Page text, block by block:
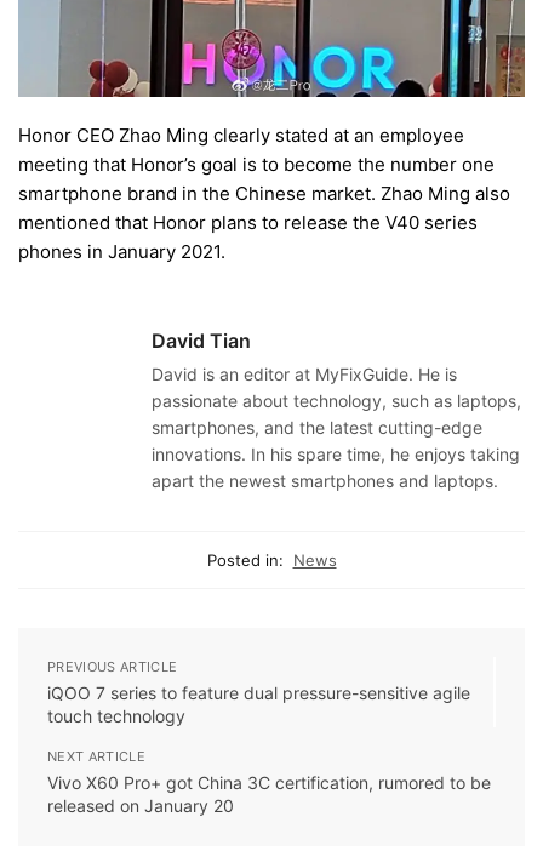
Honor CEO Zhao Ming clearly stated at an employee
meeting that Honor’s goal is to become the number one
smartphone brand in the Chinese market. Zhao Ming also
mentioned that Honor plans to release the V40 series
phones in January 2021.
David Tian
David is an editor at MyFixGuide. He is
passionate about technology, such as laptops,
smartphones, and the latest cutting-edge
innovations. In his spare time, he enjoys taking
apart the newest smartphones and laptops.
Posted in: News
PREVIOUS ARTICLE
iQOO 7 series to feature dual pressure-sensitive agile
touch technology
NEXT ARTICLE
Vivo X60 Pro+ got China 3C certification, rumored to be
released on January 20